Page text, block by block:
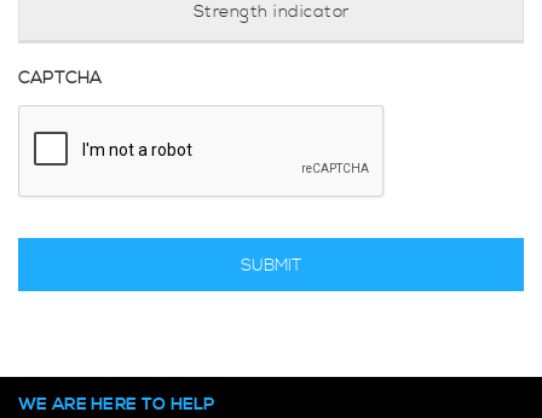
Strength indicator
CAPTCHA
WE ARE HERE TO HELP